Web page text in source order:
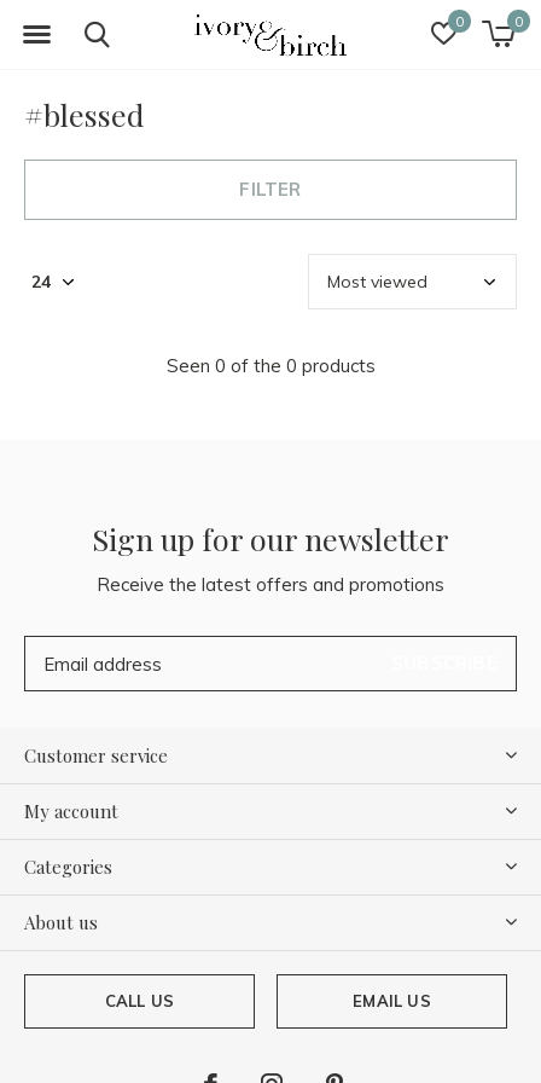
0 0
#blessed
FILTER
Seen 0 of the 0 products
Sign up for our newsletter
Receive the latest offers and promotions
Customer service
My account
Categories
About us
CALL US EMAIL US